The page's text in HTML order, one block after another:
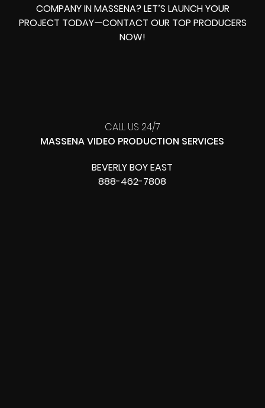
COMPANY IN MASSENA? LET’S LAUNCH YOUR
PROJECT TODAY—CONTACT OUR TOP PRODUCERS
NOW!
CALL US 24/7
MASSENA VIDEO PRODUCTION SERVICES
BEVERLY BOY EAST
888-462-7808